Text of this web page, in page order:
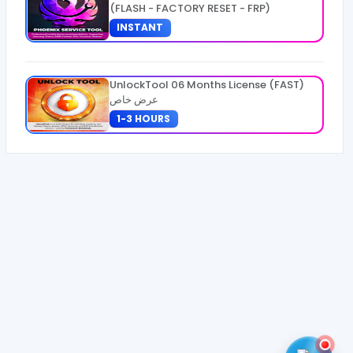
(FLASH - FACTORY RESET - FRP)
INSTANT
UnlockTool 06 Months License (FAST)
عرض خاص
1-3 HOURS